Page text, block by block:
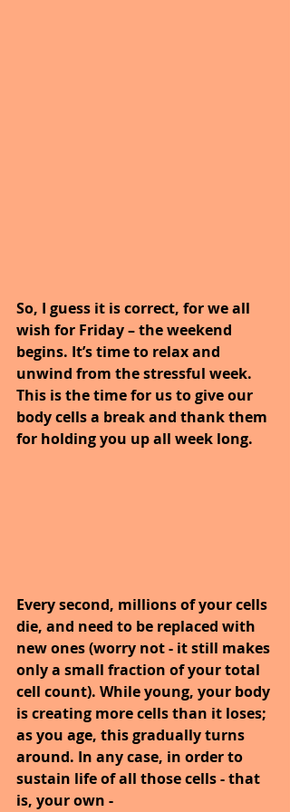
So, I guess it is correct, for we all
wish for Friday – the weekend
begins. It’s time to relax and
unwind from the stressful week.
This is the time for us to give our
body cells a break and thank them
for holding you up all week long.
Every second, millions of your cells
die, and need to be replaced with
new ones (worry not - it still makes
only a small fraction of your total
cell count). While young, your body
is creating more cells than it loses;
as you age, this gradually turns
around. In any case, in order to
sustain life of all those cells - that
is, your own -